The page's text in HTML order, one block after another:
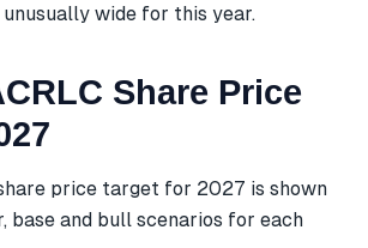
wide for this year.
Share Price
price target for 2027 is shown
base and bull scenarios for each